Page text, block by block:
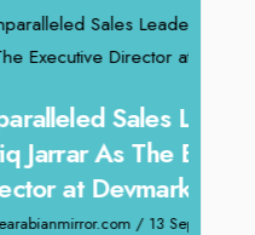
Leadership:
2024